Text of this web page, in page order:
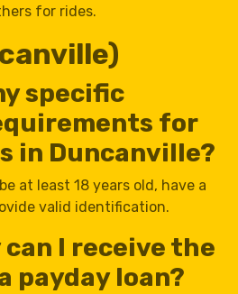
for rides.
specific
for
in Duncanville?
at least 18 years old, have a
valid identification.
I receive the
payday loan?